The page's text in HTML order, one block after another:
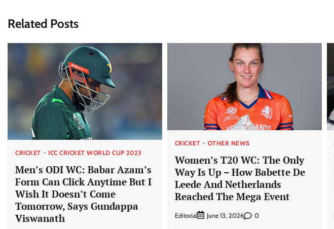
Related Posts
CRICKET ICC CRICKET WORLD CUP 2023
Men’s ODI WC: Babar Azam’s
Form Can Click Anytime But I
Wish It Doesn’t Come
Tomorrow, Says Gundappa
Viswanath
CRICKET OTHER NEWS
Women’s T20 WC: The Only
Way Is Up – How Babette De
Leede And Netherlands
Reached The Mega Event
Editorial June 13, 2026 0